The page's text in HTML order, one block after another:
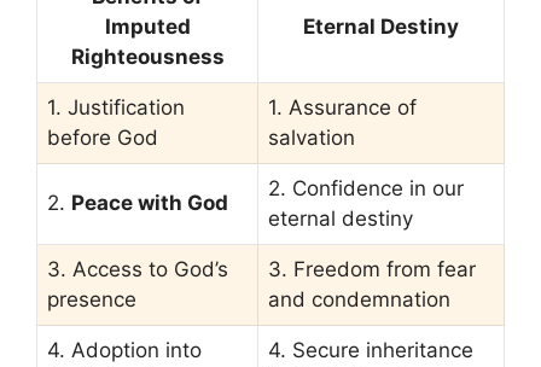
Imputed
Righteousness
Eternal Destiny
1. Justification
before God
1. Assurance of
salvation
2. Peace with God
2. Confidence in our
eternal destiny
3. Access to God’s
presence
3. Freedom from fear
and condemnation
4. Adoption into
4. Secure inheritance